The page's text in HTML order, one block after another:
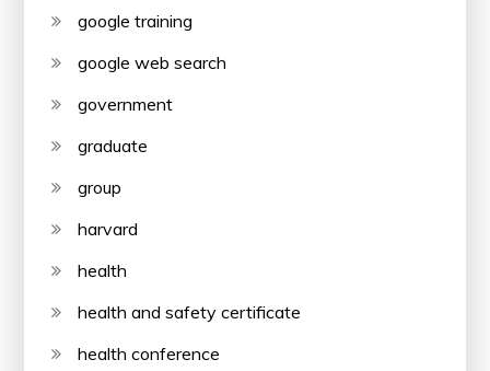
google training
google web search
government
graduate
group
harvard
health
health and safety certificate
health conference